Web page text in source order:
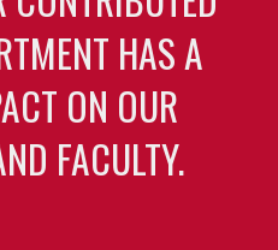
HAS A
ON OUR
FACULTY.